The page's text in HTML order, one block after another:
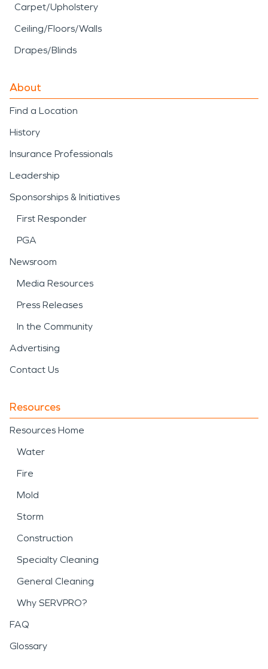
Carpet/Upholstery
Ceiling/Floors/Walls
Drapes/Blinds
About
Find a Location
History
Insurance Professionals
Leadership
Sponsorships & Initiatives
First Responder
PGA
Newsroom
Media Resources
Press Releases
In the Community
Advertising
Contact Us
Resources
Resources Home
Water
Fire
Mold
Storm
Construction
Specialty Cleaning
General Cleaning
Why SERVPRO?
FAQ
Glossary